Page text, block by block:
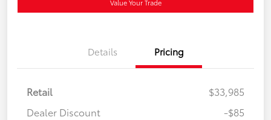
Value Your Trade
Details Pricing
Retail
$33,985
Dealer Discount
-$85